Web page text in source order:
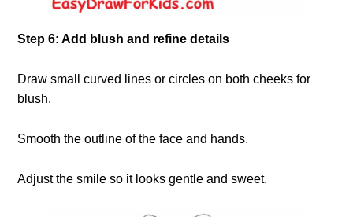
Step 6: Add blush and refine details
Draw small curved lines or circles on both cheeks for
blush.
Smooth the outline of the face and hands.
Adjust the smile so it looks gentle and sweet.